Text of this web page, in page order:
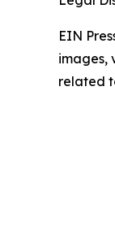
EIN
images,
related